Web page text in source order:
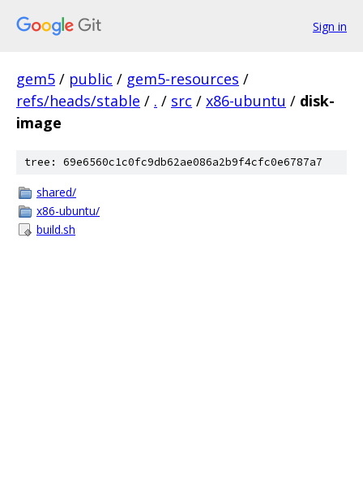
Sign in
gem5 / public / gem5-resources /
refs/heads/stable / . / src / x86-ubuntu / disk-
image
tree: 69e6560c1c0fc9db62ae086a2b9f4cfc0e6787a7
shared/
x86-ubuntu/
build.sh